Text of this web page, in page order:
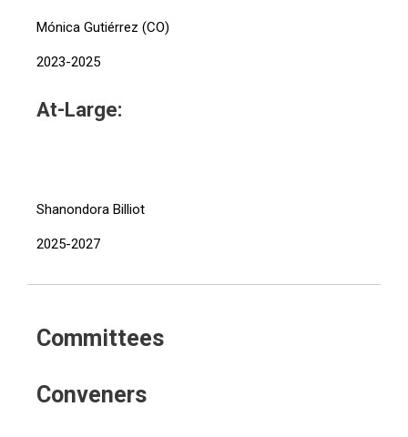
Mónica Gutiérrez (CO)
2023-2025
At-Large:
Shanondora Billiot
2025-2027
Committees
Conveners